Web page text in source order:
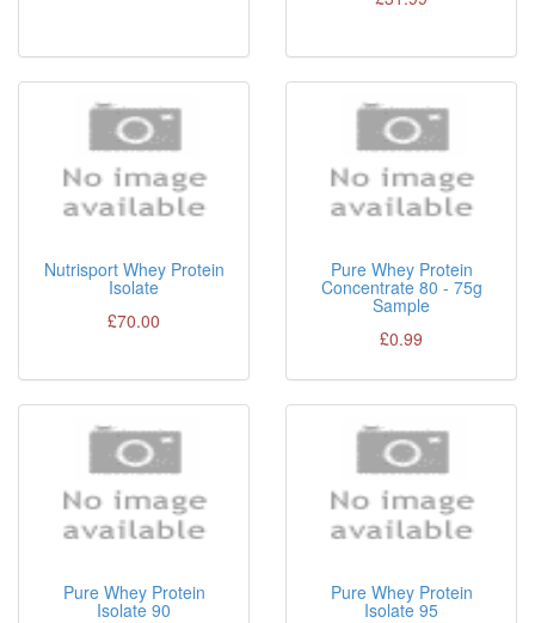
Nutrisport Whey Protein
Isolate
£70.00
Pure Whey Protein
Concentrate 80 - 75g
Sample
£0.99
Pure Whey Protein
Isolate 90
Pure Whey Protein
Isolate 95